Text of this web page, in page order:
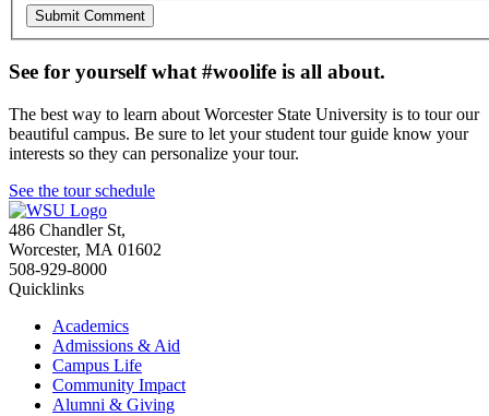
See for yourself what #woolife is all about.
The best way to learn about Worcester State University is to tour our
beautiful campus. Be sure to let your student tour guide know your
interests so they can personalize your tour.
See the tour schedule
486 Chandler St,
Worcester, MA 01602
508-929-8000
Quicklinks
Academics
Admissions & Aid
Campus Life
Community Impact
Alumni & Giving